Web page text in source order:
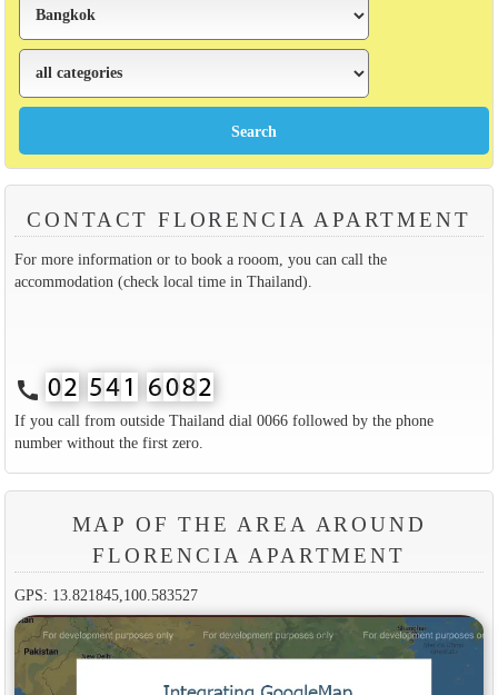
CONTACT FLORENCIA APARTMENT
For more information or to book a rooom, you can call the
accommodation (check local time in Thailand).
call
If you call from outside Thailand dial 0066 followed by the phone
number without the first zero.
MAP OF THE AREA AROUND
FLORENCIA APARTMENT
GPS: 13.821845,100.583527